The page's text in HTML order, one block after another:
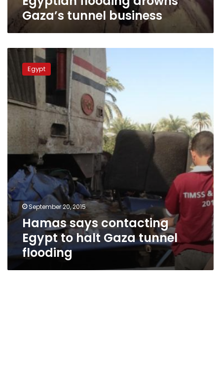
Gaza’s tunnel business
Hamas
contacting
Egypt
halt
tunnel
flooding
Egypt
September 20, 2015
Hamas says contacting
Egypt to halt Gaza tunnel
flooding